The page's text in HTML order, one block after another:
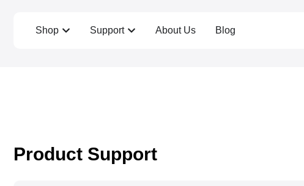
Shop Support About Us Blog
Product Support